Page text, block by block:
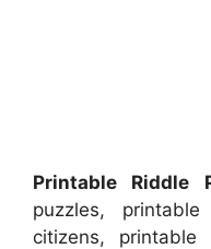
Printable Riddle
puzzles,
citizens, printable